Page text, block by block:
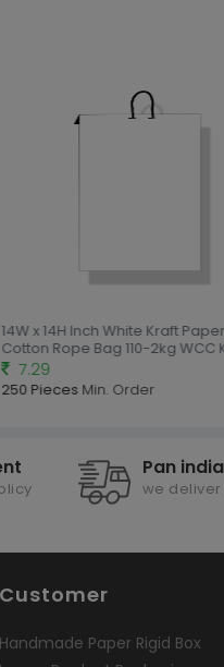
14W x 14H Inch White Kraft Paper
Cotton Rope Bag 110-2kg WCC
7.29
250 PiecesMin. Order
Pan
we
Customer
Handmade Paper Rigid Box